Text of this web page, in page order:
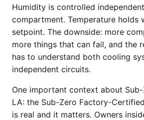
Humidity is controlled
compartment. Temperature holds
setpoint. The downside: more
more things that can fail, and the
has to understand both cooling
independent circuits.
One important context about
LA: the Sub-Zero Factory-
is real and it matters. Owners